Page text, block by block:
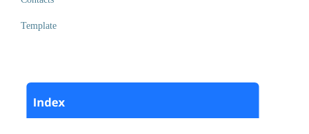
Template